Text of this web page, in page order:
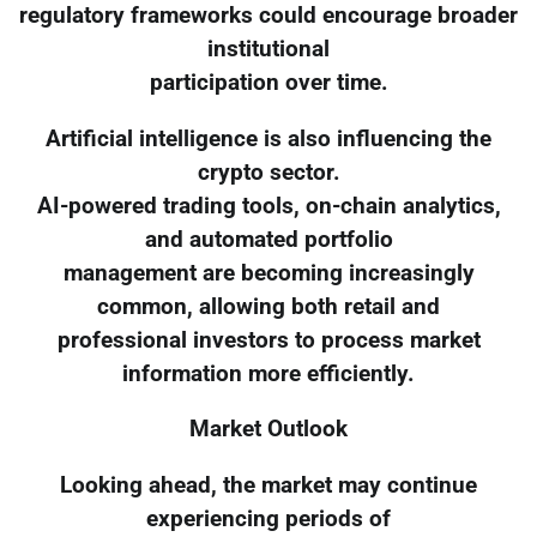
regulatory frameworks could encourage broader
institutional
participation over time.
Artificial intelligence is also influencing the
crypto sector.
AI-powered trading tools, on-chain analytics,
and automated portfolio
management are becoming increasingly
common, allowing both retail and
professional investors to process market
information more efficiently.
Market Outlook
Looking ahead, the market may continue
experiencing periods of